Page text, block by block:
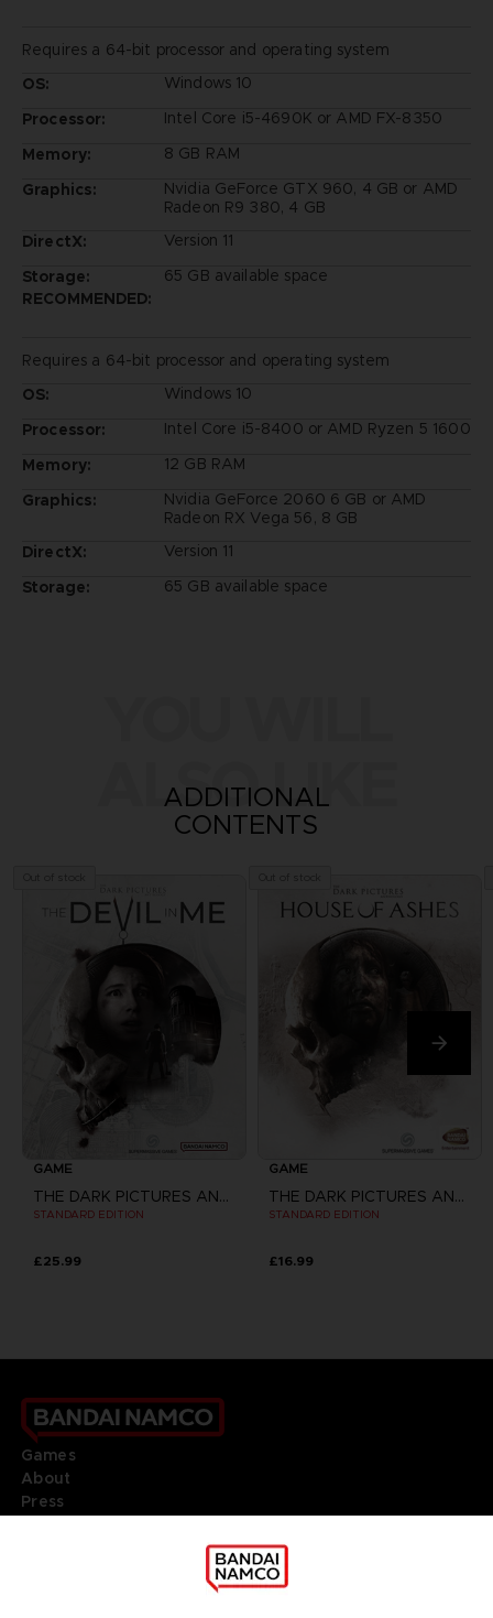
Requires a 64-bit processor and operating system
OS:
Windows 10
Processor:
Intel Core i5-4690K or AMD FX-8350
Memory:
8 GB RAM
Graphics:
Nvidia GeForce GTX 960, 4 GB or AMD
Radeon R9 380, 4 GB
DirectX:
Version 11
Storage:
65 GB available space
RECOMMENDED:
Requires a 64-bit processor and operating system
OS:
Windows 10
Processor:
Intel Core i5-8400 or AMD Ryzen 5 1600
Memory:
12 GB RAM
Graphics:
Nvidia GeForce 2060 6 GB or AMD
Radeon RX Vega 56, 8 GB
DirectX:
Version 11
Storage:
65 GB available space
ALSO LIKE
ADDITIONAL
CONTENTS
GAME
THE DARK PICTURES ANTHOLOGY: THE DEVIL IN ME
STANDARD EDITION
£25.99
GAME
THE DARK PICTURES ANTHOLOGY: HOUSE OF ASHES
STANDARD EDITION
£16.99
Games
About
Press
DO YOU HAVE A QUESTION?